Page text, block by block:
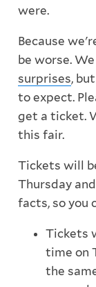
were.
Because
be worse.
surprises,
to expect.
get a ticket.
this fair.
Tickets will
Thursday
facts, so you
Tickets
time on
the